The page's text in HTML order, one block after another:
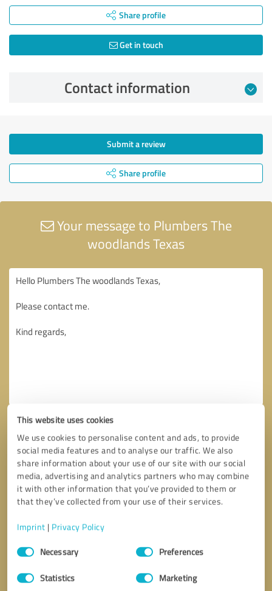
This website uses cookies
We use cookies to personalise content and ads, to provide
social media features and to analyse our traffic. We also
share information about your use of our site with our social
media, advertising and analytics partners who may combine
it with other information that you’ve provided to them or
that they’ve collected from your use of their services.
Imprint | Privacy Policy
Consent
SelectionNecessary Preferences
Statistics Marketing
Share profile
Get in touch
Contact information
Submit a review
Share profile
Your message to Plumbers The
woodlands Texas
Send message
I accept theprivacy policy